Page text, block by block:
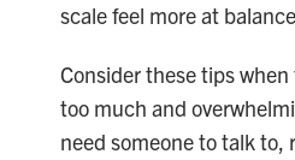
scale feel more at
Consider these tips
too much and
need someone to talk to,